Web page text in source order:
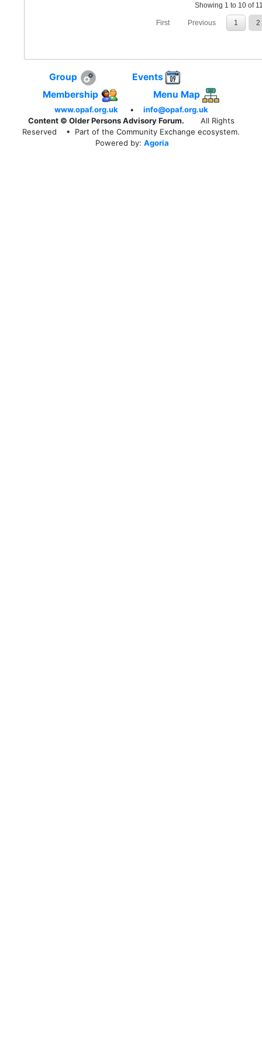
Showing 1 to 10 of
First Previous 1 2
Group
Events
Membership
Menu Map
www.opaf.org.uk •
info@opaf.org.uk
Content © Older Persons Advisory Forum.
All Rights
Reserved
• Part of the Community Exchange ecosystem.
Powered by: Agoria